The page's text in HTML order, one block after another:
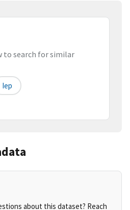
to search for similar
Iep
about this dataset? Reach